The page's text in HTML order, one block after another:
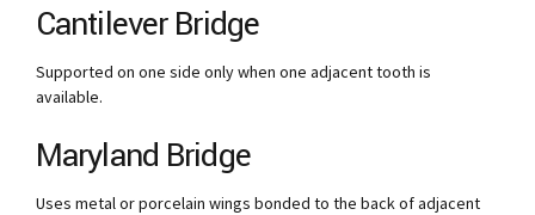
Cantilever Bridge
Supported on one side only when one adjacent tooth is
available.
Maryland Bridge
Uses metal or porcelain wings bonded to the back of adjacent